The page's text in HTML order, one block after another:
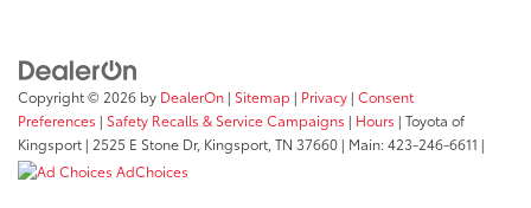
Copyright © 2026 by DealerOn | Sitemap | Privacy | Consent
Preferences | Safety Recalls & Service Campaigns | Hours | Toyota of
Kingsport | 2525 E Stone Dr, Kingsport, TN 37660 | Main:423-246-6611 |
AdChoices